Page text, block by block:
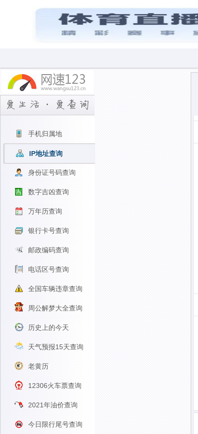
手机归属地
IP地址查询
身份证号码查询
数字吉凶查询
万年历查询
银行卡号查询
邮政编码查询
电话区号查询
全国车辆违章查询
周公解梦大全查询
历史上的今天
天气预报15天查询
老黄历
12306火车票查询
2021年油价查询
今日限行尾号查询